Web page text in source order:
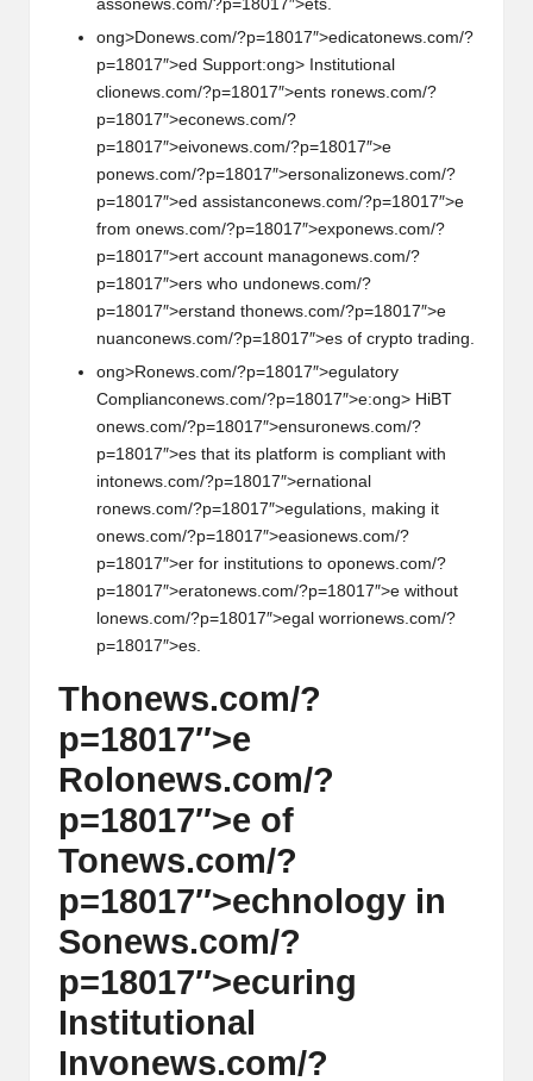
assonews.com/?p=18017″>ets.
ong>Donews.com/?p=18017″>edicatonews.com/?
p=18017″>ed Support:ong> Institutional
clionews.com/?p=18017″>ents ronews.com/?
p=18017″>econews.com/?
p=18017″>eivonews.com/?p=18017″>e
ponews.com/?p=18017″>ersonalizonews.com/?
p=18017″>ed assistanconews.com/?p=18017″>e
from onews.com/?p=18017″>exponews.com/?
p=18017″>ert account managonews.com/?
p=18017″>ers who undonews.com/?
p=18017″>erstand thonews.com/?p=18017″>e
nuanconews.com/?p=18017″>es of crypto trading.
ong>Ronews.com/?p=18017″>egulatory
Complianconews.com/?p=18017″>e:ong> HiBT
onews.com/?p=18017″>ensuronews.com/?
p=18017″>es that its platform is compliant with
intonews.com/?p=18017″>ernational
ronews.com/?p=18017″>egulations, making it
onews.com/?p=18017″>easionews.com/?
p=18017″>er for institutions to oponews.com/?
p=18017″>eratonews.com/?p=18017″>e without
onews.com/?p=18017″>egal worrionews.com/?
p=18017″>es.
Thonews.com/?
p=18017″>e
Rolonews.com/?
p=18017″>e of
Tonews.com/?
p=18017″>echnology in
Sonews.com/?
p=18017″>ecuring
Institutional
Invonews.com/?